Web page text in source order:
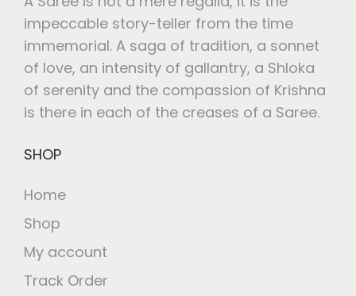
impeccable story-teller from the time
immemorial. A saga of tradition, a sonnet
of love, an intensity of gallantry, a Shloka
of serenity and the compassion of Krishna
is there in each of the creases of a Saree.
SHOP
Home
Shop
My account
Track Order